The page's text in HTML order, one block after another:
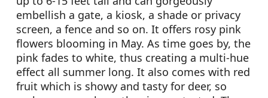
embellish a gate, a kiosk, a shade or privacy
screen, a fence and so on. It offers rosy pink
flowers blooming in May. As time goes by, the
pink fades to white, thus creating a multi-hue
effect all summer long. It also comes with red
fruit which is showy and tasty for deer, so